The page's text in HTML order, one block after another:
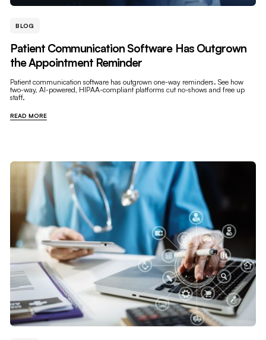
BLOG
Patient Communication Software Has Outgrown
the Appointment Reminder
Patient communication software has outgrown one-way reminders. See how
two-way, AI-powered, HIPAA-compliant platforms cut no-shows and free up
staff.
READ MORE